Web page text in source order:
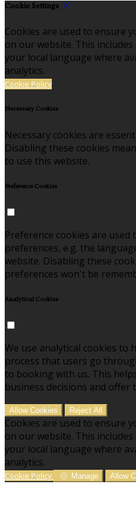
Cookie Settings
Cookies are used to ensure
on our website. This
your local language where
analytics.
Cookie Policy
Necessary Cookies
Necessary cookies are
Disabling these cookies
to use this website.
Preference Cookies
Preference cookies are
preferences, e.g. the
website. Disabling these
preferences won't be
Analytical Cookies
We use analytical cookies to
process that users go
to booking with us. This
business decisions and offer
Allow Cookies Reject All
Cookies are used to ensure
on our website. This
your local language where
analytics.
Cookie Policy Manage Allow